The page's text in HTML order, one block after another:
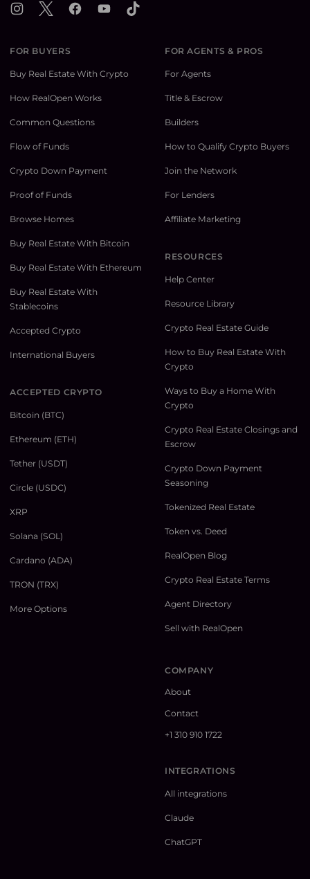
Instagram
X FacebookYouTubeTikTok
FOR BUYERS
Buy Real Estate With Crypto
How RealOpen Works
Common Questions
Flow of Funds
Crypto Down Payment
Proof of Funds
Browse Homes
Buy Real Estate With Bitcoin
Buy Real Estate With Ethereum
Buy Real Estate With
Stablecoins
Accepted Crypto
International Buyers
ACCEPTED CRYPTO
Bitcoin (BTC)
Ethereum (ETH)
Tether (USDT)
Circle (USDC)
XRP
Solana (SOL)
Cardano (ADA)
TRON (TRX)
More Options
FOR AGENTS & PROS
For Agents
Title & Escrow
Builders
How to Qualify Crypto Buyers
Join the Network
For Lenders
Affiliate Marketing
RESOURCES
Help Center
Resource Library
Crypto Real Estate Guide
How to Buy Real Estate With
Crypto
Ways to Buy a Home With
Crypto
Crypto Real Estate Closings and
Escrow
Crypto Down Payment
Seasoning
Tokenized Real Estate
Token vs. Deed
RealOpen Blog
Crypto Real Estate Terms
Agent Directory
Sell with RealOpen
COMPANY
About
Contact
+1 310 910 1722
INTEGRATIONS
All integrations
Claude
ChatGPT